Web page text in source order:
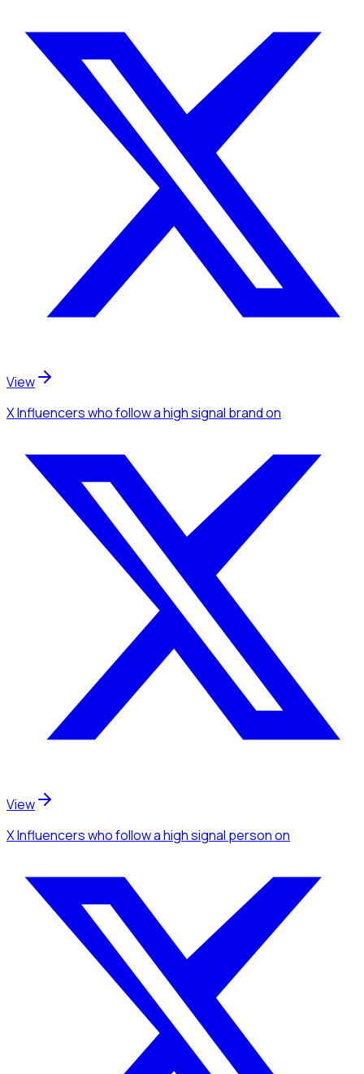
View
X Influencerswho follow a high signal brandon
View
X Influencerswho follow a high signal personon